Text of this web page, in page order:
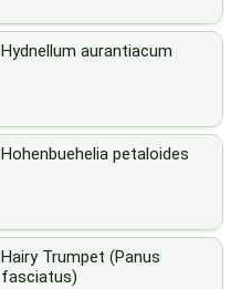
Hydnellum aurantiacum
Hohenbuehelia petaloides
Hairy Trumpet (Panus
fasciatus)